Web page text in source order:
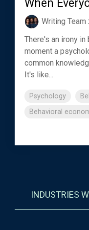
When
Writing Team :
There's an irony
moment a
common
It's like...
Psychology
Behavioral
INDUSTRIES